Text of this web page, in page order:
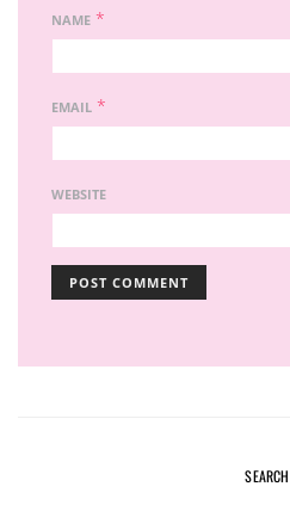
NAME *
EMAIL *
WEBSITE
SEARCH